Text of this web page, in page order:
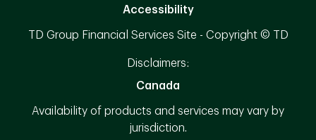
Accessibility
TD Group Financial Services Site - Copyright © TD
Disclaimers:
Canada
Availability of products and services may vary by
jurisdiction.